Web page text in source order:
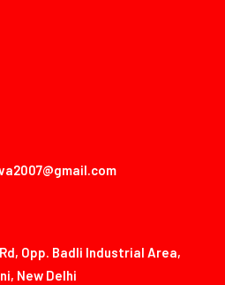
Opp. Badli Industrial Area,
New Delhi